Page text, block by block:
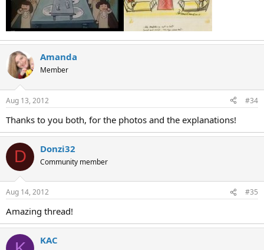
Amanda
Member
Aug 13, 2012 #34
Thanks to you both, for the photos and the explanations!
D Donzi32
Community member
Aug 14, 2012 #35
Amazing thread!
KAC